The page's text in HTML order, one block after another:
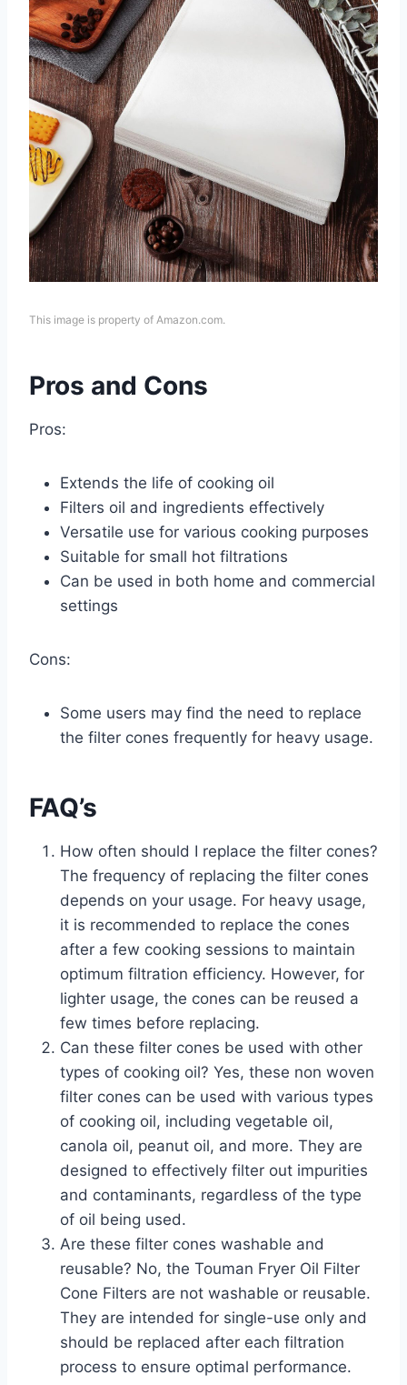
This image is property of Amazon.com.
Pros and Cons
Pros:
Extends the life of cooking oil
Filters oil and ingredients effectively
Versatile use for various cooking purposes
Suitable for small hot filtrations
Can be used in both home and commercial
settings
Cons:
Some users may find the need to replace
the filter cones frequently for heavy usage.
FAQ’s
How often should I replace the filter cones?
The frequency of replacing the filter cones
depends on your usage. For heavy usage,
it is recommended to replace the cones
after a few cooking sessions to maintain
optimum filtration efficiency. However, for
lighter usage, the cones can be reused a
few times before replacing.
Can these filter cones be used with other
types of cooking oil? Yes, these non woven
filter cones can be used with various types
of cooking oil, including vegetable oil,
canola oil, peanut oil, and more. They are
designed to effectively filter out impurities
and contaminants, regardless of the type
of oil being used.
Are these filter cones washable and
reusable? No, the Touman Fryer Oil Filter
Cone Filters are not washable or reusable.
They are intended for single-use only and
should be replaced after each filtration
process to ensure optimal performance.